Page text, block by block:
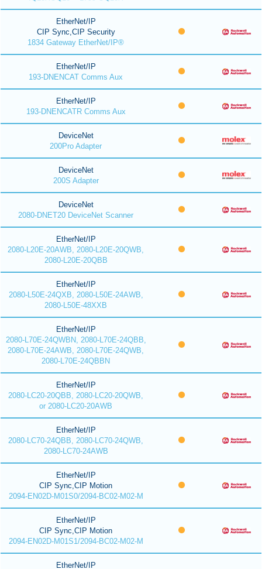
EtherNet/IP
CIP Sync,CIP Security
1834 Gateway EtherNet/IP®
EtherNet/IP
193-DNENCAT Comms Aux
EtherNet/IP
193-DNENCATR Comms Aux
DeviceNet
200Pro Adapter
DeviceNet
200S Adapter
DeviceNet
2080-DNET20 DeviceNet Scanner
EtherNet/IP
2080-L20E-20AWB, 2080-L20E-20QWB,
2080-L20E-20QBB
EtherNet/IP
2080-L50E-24QXB, 2080-L50E-24AWB,
2080-L50E-48XXB
EtherNet/IP
2080-L70E-24QWBN, 2080-L70E-24QBB,
2080-L70E-24AWB, 2080-L70E-24QWB,
2080-L70E-24QBBN
EtherNet/IP
2080-LC20-20QBB, 2080-LC20-20QWB,
or 2080-LC20-20AWB
EtherNet/IP
2080-LC70-24QBB, 2080-LC70-24QWB,
2080-LC70-24AWB
EtherNet/IP
CIP Sync,CIP Motion
2094-EN02D-M01S0/2094-BC02-M02-M
EtherNet/IP
CIP Sync,CIP Motion
2094-EN02D-M01S1/2094-BC02-M02-M
EtherNet/IP